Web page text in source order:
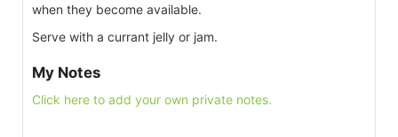
when they become available.
Serve with a currant jelly or jam.
My Notes
Click here to add your own private notes.